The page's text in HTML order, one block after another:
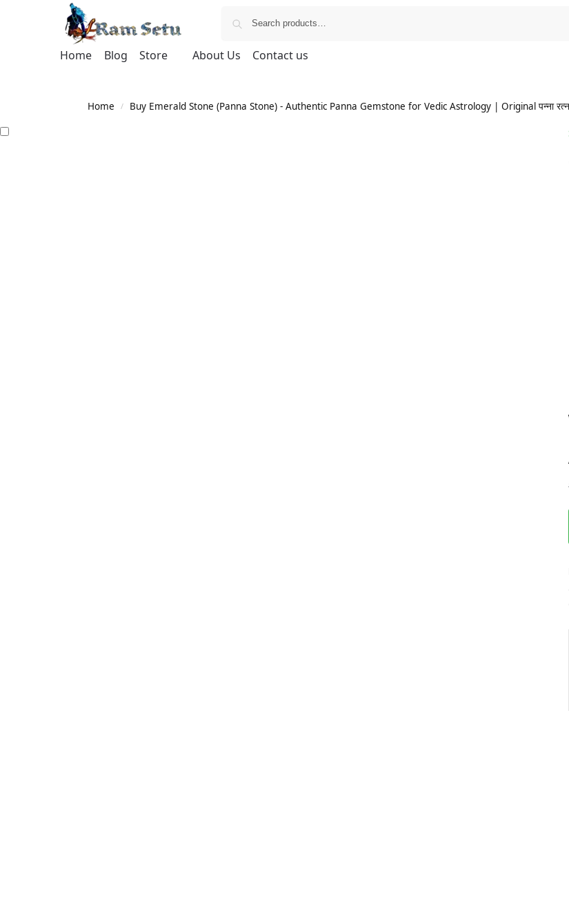
Home Blog Store About Us
Contact us
Home / Buy Emerald Stone (Panna Stone) - Authentic Panna Gemstone for Vedic Astrology | Original पन्ना रत्न